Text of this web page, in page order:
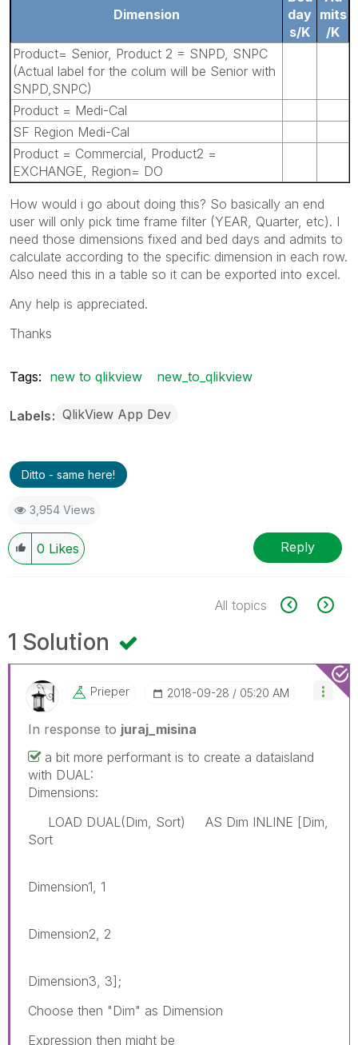
Dimension
day
s/K
mits
/K
Product= Senior, Product 2 = SNPD, SNPC
(Actual label for the colum will be Senior with
SNPD,SNPC)
Product = Medi-Cal
SF Region Medi-Cal
Product = Commercial, Product2 =
EXCHANGE, Region= DO
How would i go about doing this? So basically an end
user will only pick time frame filter (YEAR, Quarter, etc). I
need those dimensions fixed and bed days and admits to
calculate according to the specific dimension in each row.
Also need this in a table so it can be exported into excel.
Any help is appreciated.
Thanks
Tags: new to qlikview new_to_qlikview
Labels QlikView App Dev
Ditto - same here!
3,954 Views
0 Likes Reply
All topics
1 Solution
Prieper ‎2018-09-28 05:20 AM
In response to juraj_misina
a bit more performant is to create a dataisland
with DUAL:
Dimensions:
LOAD DUAL(Dim, Sort) AS Dim INLINE [Dim,
Sort
Dimension1, 1
Dimension2, 2
Dimension3, 3];
Choose then "Dim" as Dimension
Expression then might be